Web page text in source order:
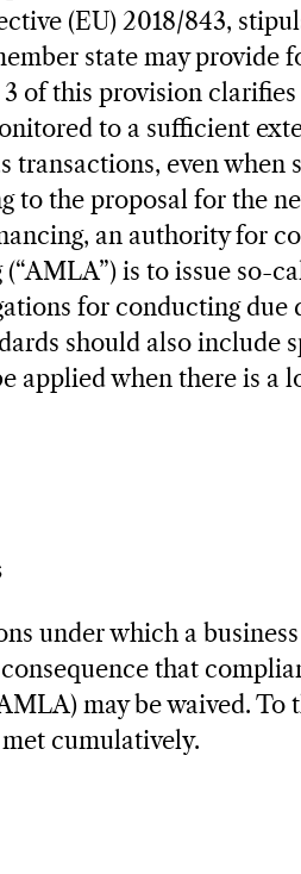
(EU) 2018/843,
state may provide
of this provision
to a sufficient
transactions, even when
to the proposal for the
an authority for
is to issue so-
for conducting due
should also include
applied when there is a
under which a
that
may be waived. To
cumulatively.